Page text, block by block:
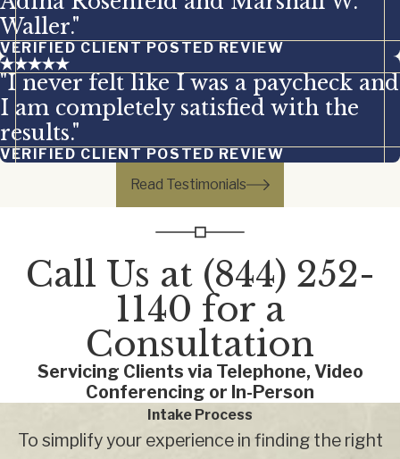
Waller."
VERIFIED CLIENT POSTED REVIEW
"I never felt like I was a paycheck and
I am completely satisfied with the
results."
VERIFIED CLIENT POSTED REVIEW
Read Testimonials
Call Us at (844) 252-
1140 for a
Consultation
Servicing Clients via Telephone, Video
Conferencing or In-Person
Intake Process
To simplify your experience in finding the right